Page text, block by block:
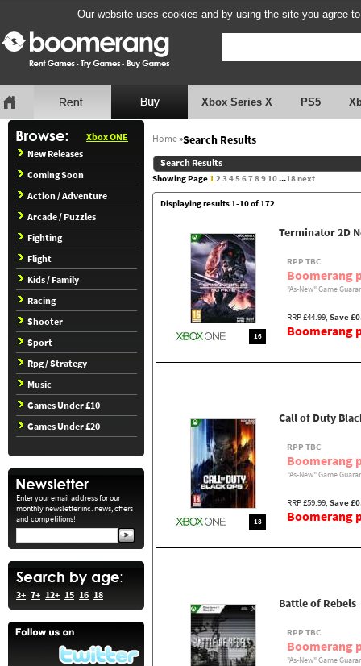
Our website uses cookies and by using the site you agree
Xbox Series X PS5
Xbox ONE
New Releases
Coming Soon
Action / Adventure
Arcade / Puzzles
Fighting
Flight
Kids / Family
Racing
Shooter
Sport
Rpg / Strategy
Music
Games Under £10
Games Under £20
Enter your email address for our
monthly newsletter inc. news, offers
and competitions!
3+ 7+ 12+ 15 16 18
Home»Search Results
Search Results
Showing Page123 45678910...18next
Displaying results 1-10 of 172
16
Terminator 2D
RPP TBC
Boomerang
"As-New" Game
RRP £44.99, Save
Boomerang
18
Call of Duty
RPP TBC
Boomerang
"As-New" Game
RRP £59.99, Save
Boomerang
Battle of Rebels
RPP TBC
Boomerang
"As-New" Game